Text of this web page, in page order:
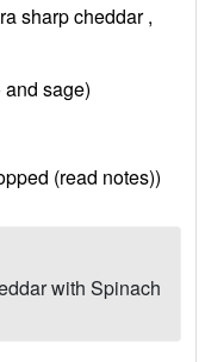
sharp cheddar ,
sage)
(read notes))
with Spinach